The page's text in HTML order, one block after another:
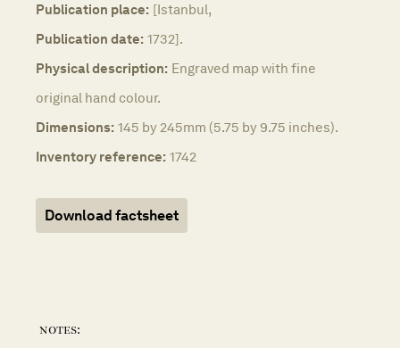
Publication place: [Istanbul,
Publication date: 1732].
Physical description: Engraved map with fine
original hand colour.
Dimensions: 145 by 245mm (5.75 by 9.75 inches).
Inventory reference: 1742
Download factsheet
notes: